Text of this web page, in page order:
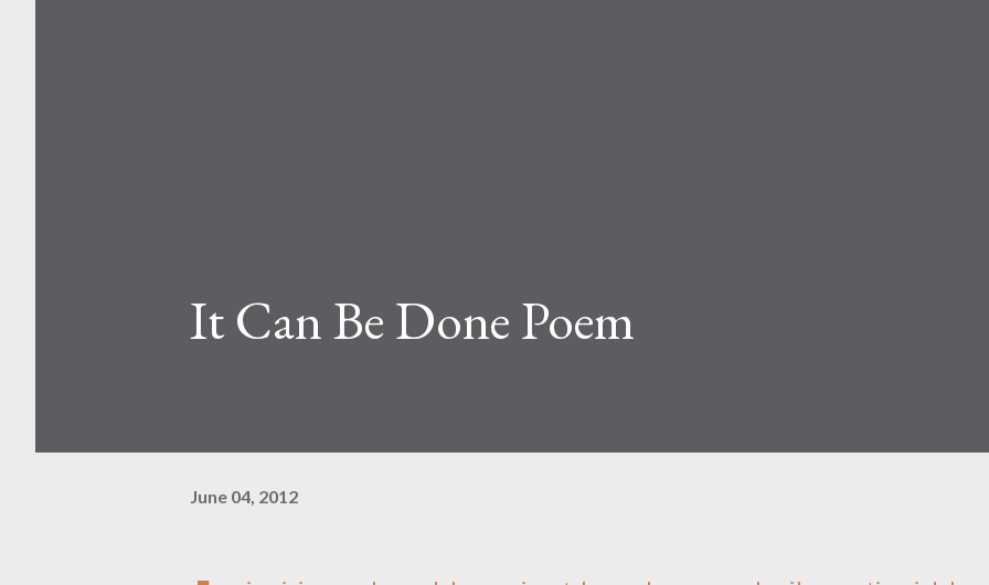
It Can Be Done Poem
June 04, 2012